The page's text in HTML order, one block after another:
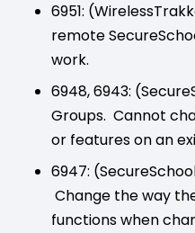
6951:
remote
work.
6948, 6943:
Groups. Cannot
or features on an
6947:
Change the way
functions when